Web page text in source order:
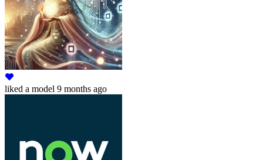
liked a model 9 months ago